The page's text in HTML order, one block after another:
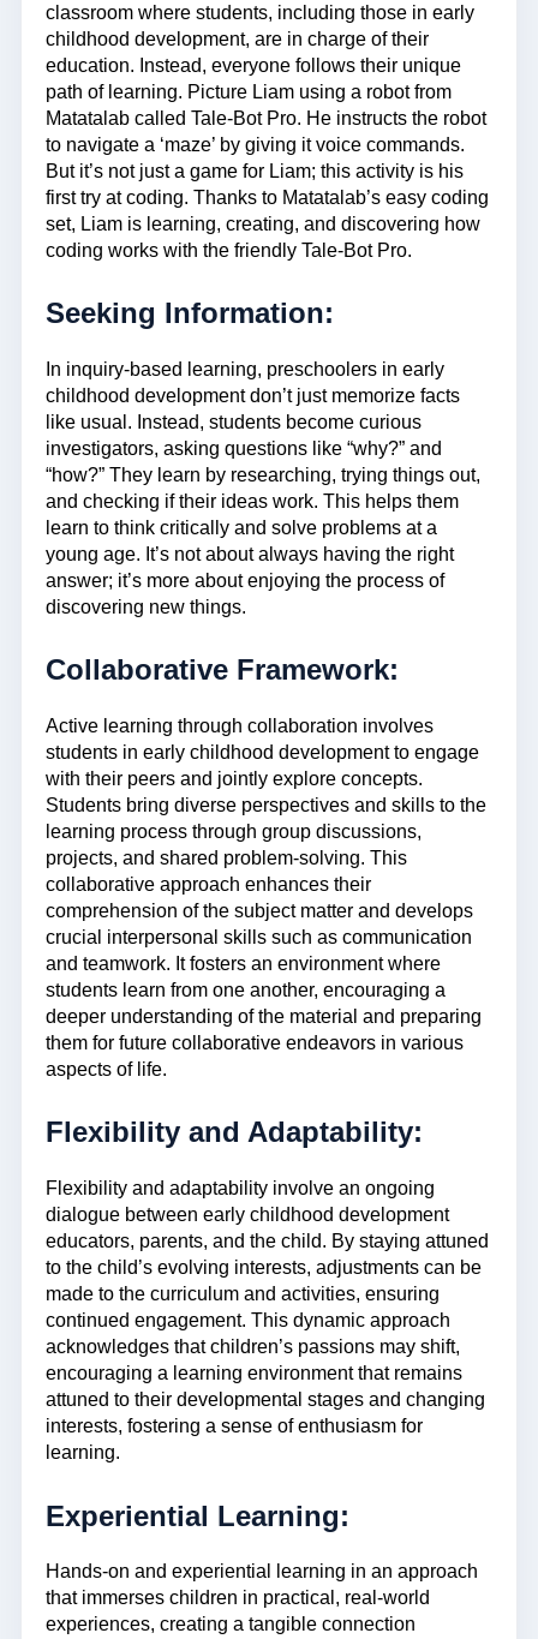
classroom where students, including those in early
childhood development, are in charge of their
education. Instead, everyone follows their unique
path of learning. Picture Liam using a robot from
Matatalab called Tale-Bot Pro. He instructs the robot
to navigate a ‘maze’ by giving it voice commands.
But it’s not just a game for Liam; this activity is his
first try at coding. Thanks to Matatalab’s easy coding
set, Liam is learning, creating, and discovering how
coding works with the friendly Tale-Bot Pro.
Seeking Information:
In inquiry-based learning, preschoolers in early
childhood development don’t just memorize facts
like usual. Instead, students become curious
investigators, asking questions like “why?” and
“how?” They learn by researching, trying things out,
and checking if their ideas work. This helps them
learn to think critically and solve problems at a
young age. It’s not about always having the right
answer; it’s more about enjoying the process of
discovering new things.
Collaborative Framework:
Active learning through collaboration involves
students in early childhood development to engage
with their peers and jointly explore concepts.
Students bring diverse perspectives and skills to the
learning process through group discussions,
projects, and shared problem-solving. This
collaborative approach enhances their
comprehension of the subject matter and develops
crucial interpersonal skills such as communication
and teamwork. It fosters an environment where
students learn from one another, encouraging a
deeper understanding of the material and preparing
them for future collaborative endeavors in various
aspects of life.
Flexibility and Adaptability:
Flexibility and adaptability involve an ongoing
dialogue between early childhood development
educators, parents, and the child. By staying attuned
to the child’s evolving interests, adjustments can be
made to the curriculum and activities, ensuring
continued engagement. This dynamic approach
acknowledges that children’s passions may shift,
encouraging a learning environment that remains
attuned to their developmental stages and changing
interests, fostering a sense of enthusiasm for
learning.
Experiential Learning:
Hands-on and experiential learning in an approach
that immerses children in practical, real-world
experiences, creating a tangible connection